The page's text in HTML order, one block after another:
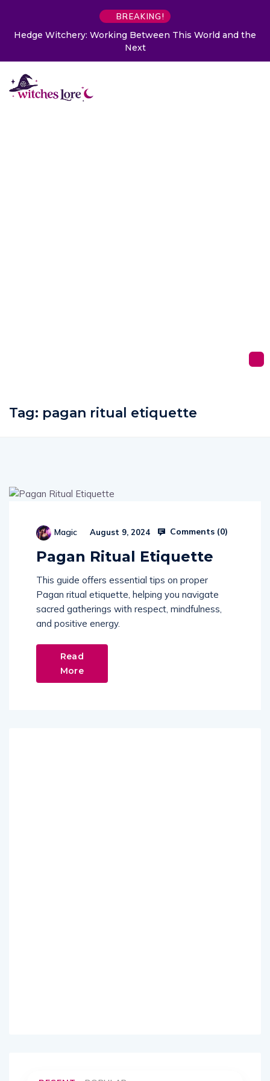
BREAKING!
Hedge Witchery: Working Between This World and the
Next
Tag: pagan ritual etiquette
Magic August 9, 2024 Comments (0)
Pagan Ritual Etiquette
This guide offers essential tips on proper
Pagan ritual etiquette, helping you navigate
sacred gatherings with respect, mindfulness,
and positive energy.
Read
More